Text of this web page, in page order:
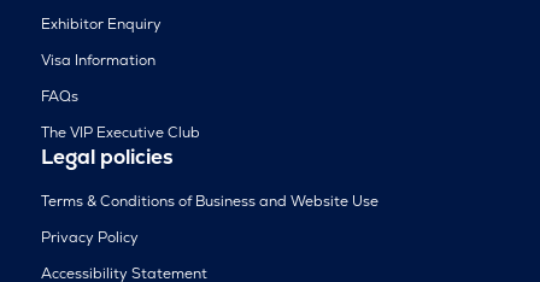
Exhibitor Enquiry
Visa Information
FAQs
The VIP Executive Club
Legal policies
Terms & Conditions of Business and Website Use
Privacy Policy
Accessibility Statement